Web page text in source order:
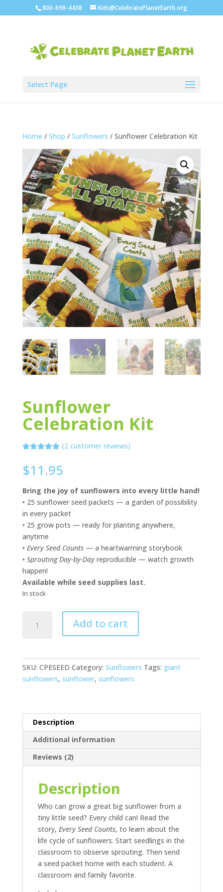
800-698-4438 Kids@CelebratePlanetEarth.org
Select Page
Home / Shop / Sunflowers / Sunflower Celebration Kit
Sunflower
Celebration Kit
based on
customer
(2 customer reviews)
$11.95
Bring the joy of sunflowers into every little hand!
• 25 sunflower seed packets — a garden of possibility
in every packet
• 25 grow pots — ready for planting anywhere,
anytime
• Every Seed Counts— a heartwarming storybook
• Sprouting Day-by-Dayreproducible — watch growth
happen!
Available while seed supplies last.
In stock
Celebration
Add to cart
SKU: CPESEED Category: Sunflowers Tags: giant
sunflowers, sunflower, sunflowers
Description
Additional information
Reviews (2)
Description
Who can grow a great big sunflower from a
tiny little seed? Every child can! Read the
story, Every Seed Counts, to learn about the
life cycle of sunflowers. Start seedlings in the
classroom to observe sprouting. Then send
a seed packet home with each student. A
classroom and family favorite.